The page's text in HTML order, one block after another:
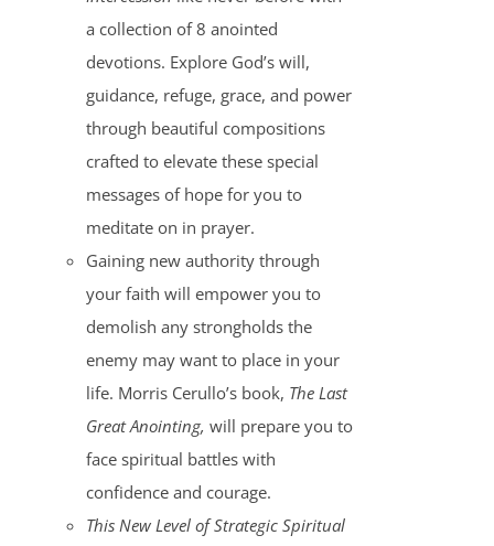
a collection of 8 anointed
devotions. Explore God’s will,
guidance, refuge, grace, and power
through beautiful compositions
crafted to elevate these special
messages of hope for you to
meditate on in prayer.
Gaining new authority through
your faith will empower you to
demolish any strongholds the
enemy may want to place in your
life. Morris Cerullo’s book, The Last
Great Anointing, will prepare you to
face spiritual battles with
confidence and courage.
This New Level of Strategic Spiritual